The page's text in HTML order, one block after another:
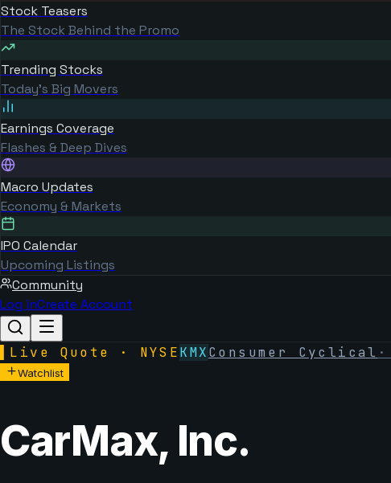
Stock Teasers
The Stock Behind the Promo
Trending Stocks
Today's Big Movers
Earnings Coverage
Flashes & Deep Dives
Macro Updates
Economy & Markets
IPO Calendar
Upcoming Listings
Community
Log inCreate Account
Live Quote · NYSEKMXConsumer Cyclical ·
Watchlist
CarMax, Inc.